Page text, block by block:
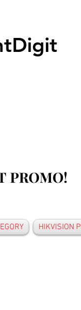
PROMO!
PROMO!
HIKVISION